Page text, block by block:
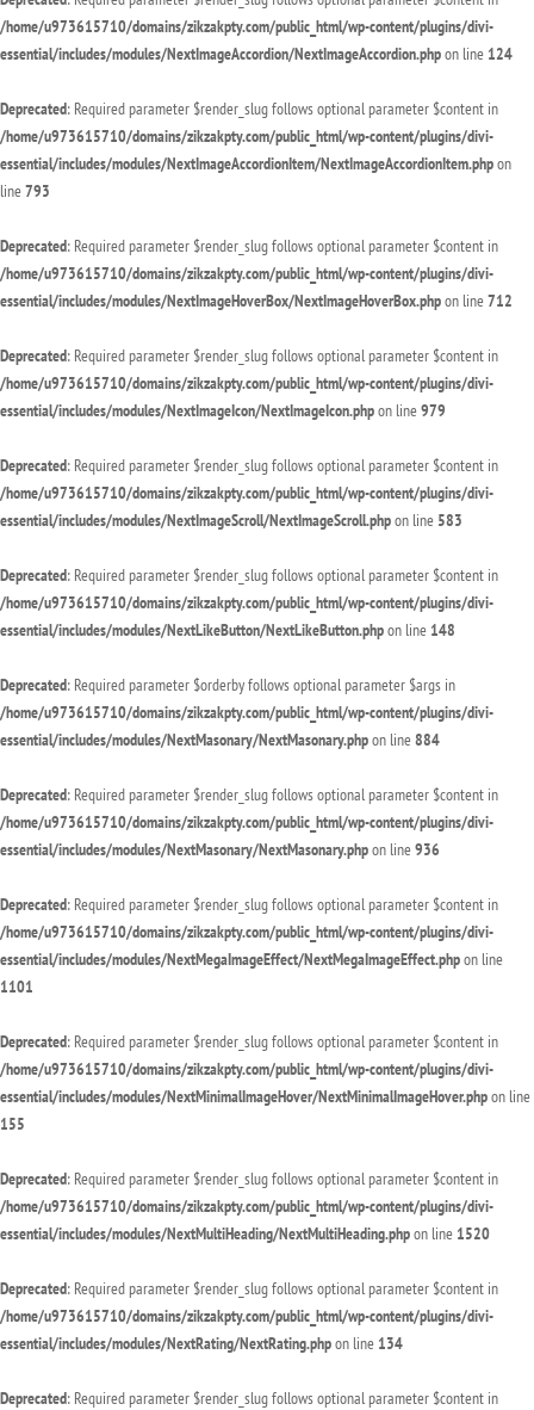
/home/u973615710/domains/zikzakpty.com/public_html/wp-content/plugins/divi-
essential/includes/modules/NextImageAccordion/NextImageAccordion.phpon line 124
Deprecated: Required parameter $render_slug follows optional parameter $content in
/home/u973615710/domains/zikzakpty.com/public_html/wp-content/plugins/divi-
essential/includes/modules/NextImageAccordionItem/NextImageAccordionItem.phpon
line793
Deprecated: Required parameter $render_slug follows optional parameter $content in
/home/u973615710/domains/zikzakpty.com/public_html/wp-content/plugins/divi-
essential/includes/modules/NextImageHoverBox/NextImageHoverBox.phpon line712
Deprecated: Required parameter $render_slug follows optional parameter $content in
/home/u973615710/domains/zikzakpty.com/public_html/wp-content/plugins/divi-
essential/includes/modules/NextImageIcon/NextImageIcon.phpon line979
Deprecated: Required parameter $render_slug follows optional parameter $content in
/home/u973615710/domains/zikzakpty.com/public_html/wp-content/plugins/divi-
essential/includes/modules/NextImageScroll/NextImageScroll.phpon line 583
Deprecated: Required parameter $render_slug follows optional parameter $content in
/home/u973615710/domains/zikzakpty.com/public_html/wp-content/plugins/divi-
essential/includes/modules/NextLikeButton/NextLikeButton.phpon line 148
Deprecated: Required parameter $orderby follows optional parameter $args in
/home/u973615710/domains/zikzakpty.com/public_html/wp-content/plugins/divi-
essential/includes/modules/NextMasonary/NextMasonary.phpon line884
Deprecated: Required parameter $render_slug follows optional parameter $content in
/home/u973615710/domains/zikzakpty.com/public_html/wp-content/plugins/divi-
essential/includes/modules/NextMasonary/NextMasonary.phpon line936
Deprecated: Required parameter $render_slug follows optional parameter $content in
/home/u973615710/domains/zikzakpty.com/public_html/wp-content/plugins/divi-
essential/includes/modules/NextMegaImageEffect/NextMegaImageEffect.phpon line
1101
Deprecated: Required parameter $render_slug follows optional parameter $content in
/home/u973615710/domains/zikzakpty.com/public_html/wp-content/plugins/divi-
essential/includes/modules/NextMinimalImageHover/NextMinimalImageHover.phpon line
155
Deprecated: Required parameter $render_slug follows optional parameter $content in
/home/u973615710/domains/zikzakpty.com/public_html/wp-content/plugins/divi-
essential/includes/modules/NextMultiHeading/NextMultiHeading.phpon line 1520
Deprecated: Required parameter $render_slug follows optional parameter $content in
/home/u973615710/domains/zikzakpty.com/public_html/wp-content/plugins/divi-
essential/includes/modules/NextRating/NextRating.phpon line 134
Deprecated: Required parameter $render_slug follows optional parameter $content in